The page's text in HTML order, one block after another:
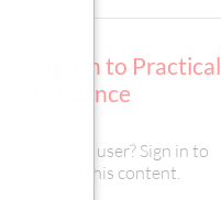
Sign In to Practical
Guidance
Existing user? Sign in to
access this content.